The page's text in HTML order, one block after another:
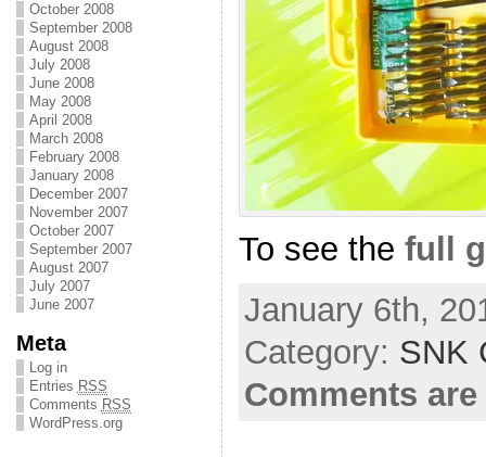
October 2008
September 2008
August 2008
July 2008
June 2008
May 2008
April 2008
March 2008
February 2008
January 2008
December 2007
November 2007
October 2007
September 2007
August 2007
July 2007
June 2007
Meta
Log in
Entries RSS
Comments RSS
WordPress.org
To see the full
January 6th,
Category: SNK
Comments